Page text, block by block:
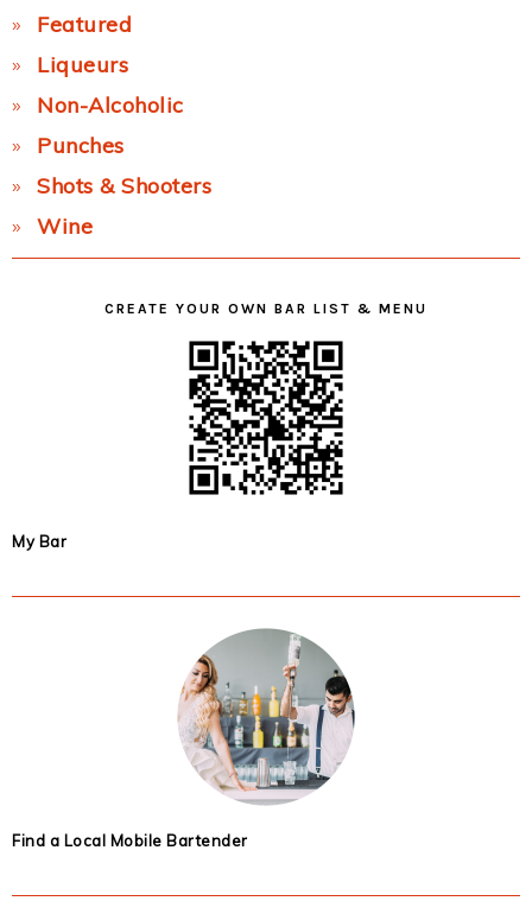
Featured
Liqueurs
Non-Alcoholic
Punches
Shots & Shooters
Wine
CREATE YOUR OWN BAR LIST & MENU
My Bar
Find a Local Mobile Bartender